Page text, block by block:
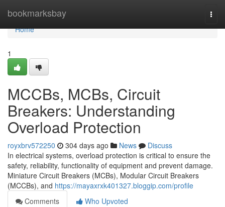
bookmarksbay
Home
Home
1
MCCBs, MCBs, Circuit
Breakers: Understanding
Overload Protection
royxbrv572250 304 days ago News
Discuss
In electrical systems, overload protection is critical to ensure the
safety, reliability, functionality of equipment and prevent damage.
Miniature Circuit Breakers (MCBs), Modular Circuit Breakers
(MCCBs), and https://mayaxrxk401327.bloggip.com/profile
Comments
Who Upvoted